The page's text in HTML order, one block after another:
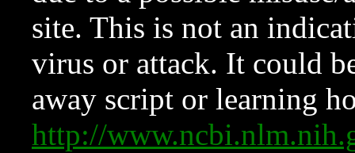
site. This is not an
virus or attack. It could
away script or learning
http://